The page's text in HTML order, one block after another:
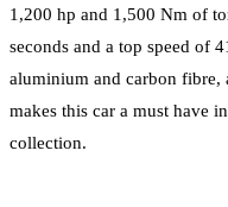
1,200 hp and 1,500 Nm of
seconds and a top speed of
aluminium and carbon fibre,
makes this car a must have
collection.